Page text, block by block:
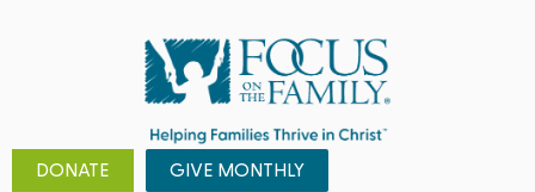
DONATE GIVE MONTHLY